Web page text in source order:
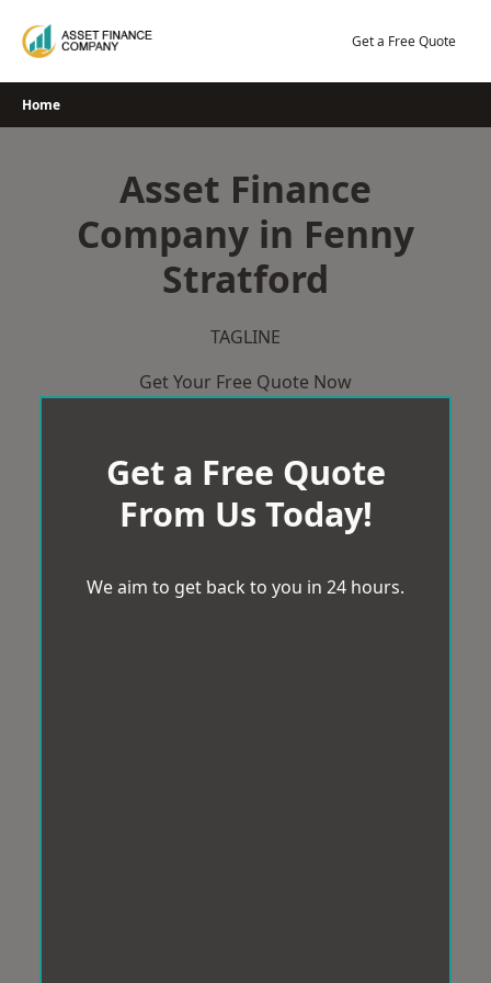
Get a Free Quote
Home
Asset Finance
Company in Fenny
Stratford
TAGLINE
Get Your Free Quote Now
Get a Free Quote
From Us Today!
We aim to get back to you in 24 hours.